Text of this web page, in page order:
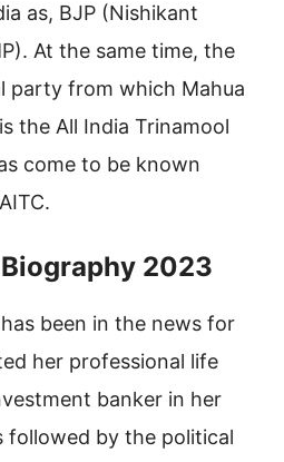
as, BJP (Nishikant
At the same time, the
party from which Mahua
the All India Trinamool
come to be known
2023
been in the news for
her professional life
banker in her
followed by the political